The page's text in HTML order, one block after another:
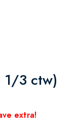
1/3 ctw)
extra!